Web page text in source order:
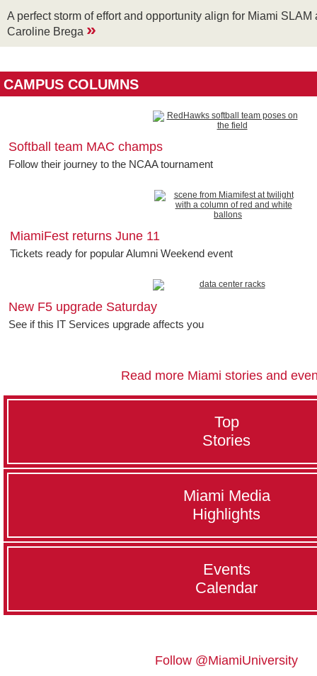
A perfect storm of effort and opportunity align for Miami
Caroline Brega »
CAMPUS COLUMNS
Softball team MAC champs
Follow their journey to the NCAA tournament
MiamiFest returns June 11
Tickets ready for popular Alumni Weekend event
New F5 upgrade Saturday
See if this IT Services upgrade affects you
Read more Miami stories and
Top
Stories
Miami Media
Highlights
Events
Calendar
Follow @MiamiUniversity